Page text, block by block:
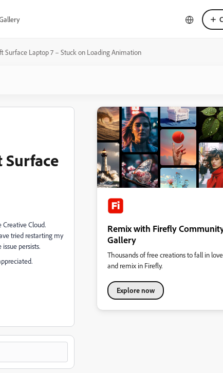
Surface Laptop 7 – Stuck on Loading Animation
Cloud.
tried restarting my
persists.
Remix with Firefly
Gallery
Thousands of free creations to fall in
and remix in Firefly.
Explore now